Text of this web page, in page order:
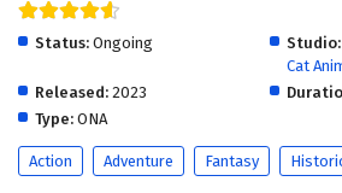
A Mortal’s Journey to
English Subtitles
A Mortal’s Journey to
Status: Ongoing Studio:
Cat
Released: 2023
Type: ONA
Action Adventure Fantasy